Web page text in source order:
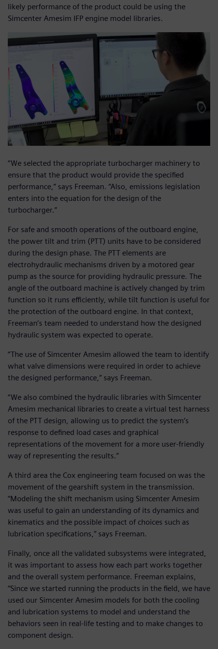
likely performance of the product could be using the
Simcenter Amesim IFP engine model libraries.
“We selected the appropriate turbocharger machinery to
ensure that the product would provide the specified
performance,” says Freeman. “Also, emissions legislation
enters into the equation for the design of the
turbocharger.”
For safe and smooth operations of the outboard engine,
the power tilt and trim (PTT) units have to be considered
during the design phase. The PTT elements are
electrohydraulic mechanisms driven by a motored gear
pump as the source for providing hydraulic pressure. The
angle of the outboard machine is actively changed by trim
function so it runs efficiently, while tilt function is useful for
the protection of the outboard engine. In that context,
Freeman’s team needed to understand how the designed
hydraulic system was expected to operate.
“The use of Simcenter Amesim allowed the team to identify
what valve dimensions were required in order to achieve
the designed performance,” says Freeman.
“We also combined the hydraulic libraries with Simcenter
Amesim mechanical libraries to create a virtual test harness
of the PTT design, allowing us to predict the system’s
response to defined load cases and graphical
representations of the movement for a more user-friendly
way of representing the results.”
A third area the Cox engineering team focused on was the
movement of the gearshift system in the transmission.
“Modeling the shift mechanism using Simcenter Amesim
was useful to gain an understanding of its dynamics and
kinematics and the possible impact of choices such as
lubrication specifications,” says Freeman.
Finally, once all the validated subsystems were integrated,
it was important to assess how each part works together
and the overall system performance. Freeman explains,
“Since we started running the products in the field, we have
used our Simcenter Amesim models for both the cooling
and lubrication systems to model and understand the
behaviors seen in real-life testing and to make changes to
component design.